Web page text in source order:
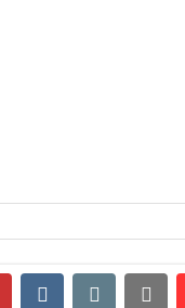
pinterestvkontakteemail